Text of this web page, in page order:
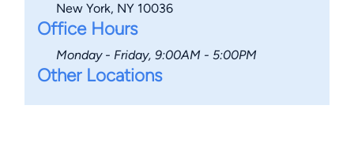
New York, NY 10036
Office Hours
Monday - Friday, 9:00AM - 5:00PM
Other Locations